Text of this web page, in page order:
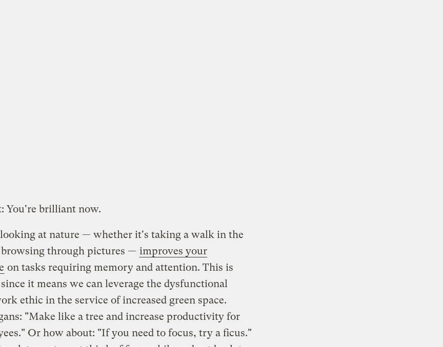
You're brilliant now.
at nature — whether it's taking a walk in the
through pictures — improves your
on tasks requiring memory and attention. This is
it means we can leverage the dysfunctional
ethic in the service of increased green space.
"Make like a tree and increase productivity for
Or how about: "If you need to focus, try a ficus."